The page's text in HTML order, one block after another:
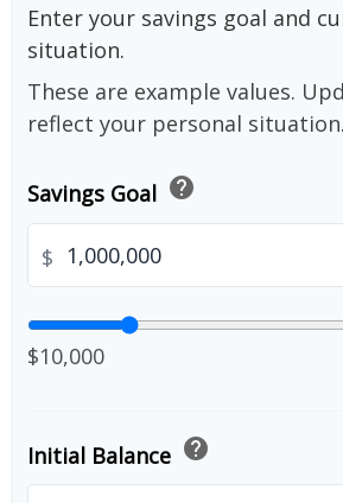
Enter your savings goal and
situation.
These are example values.
reflect your personal situation.
Savings Goal help
$
$10,000
Initial Balance help